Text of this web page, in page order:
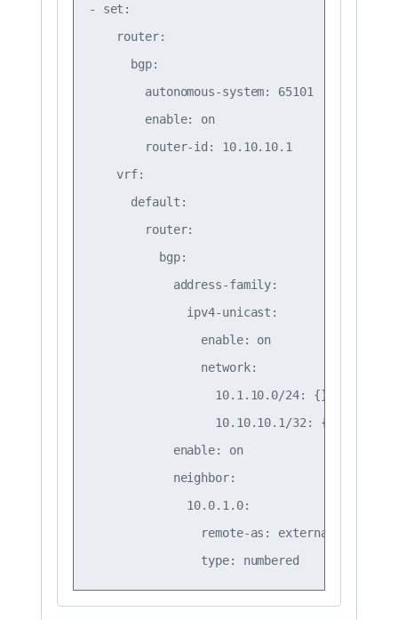
- set:
    router:
      bgp:
        autonomous-system: 65101
        enable: on
        router-id: 10.10.10.1
    vrf:
      default:
        router:
          bgp:
            address-family:
              ipv4-unicast:
                enable: on
                network:
                  10.1.10.0/24: {}
                  10.10.10.1/32: {}
            enable: on
            neighbor:
              10.0.1.0:
                remote-as: external